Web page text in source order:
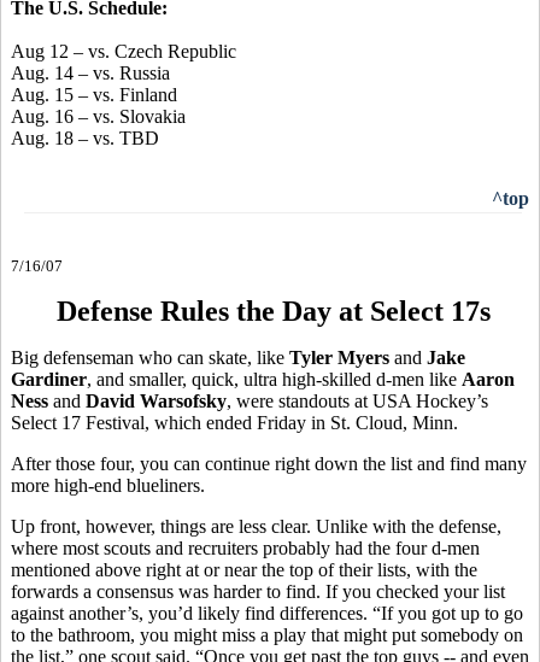
The U.S. Schedule:
Aug 12 – vs. Czech Republic
Aug. 14 – vs. Russia
Aug. 15 – vs. Finland
Aug. 16 – vs. Slovakia
Aug. 18 – vs. TBD
^top
7/16/07
Defense Rules the Day at Select 17s
Big defenseman who can skate, like Tyler Myers and Jake
Gardiner, and smaller, quick, ultra high-skilled d-men like Aaron
Ness and David Warsofsky, were standouts at USA Hockey’s
Select 17 Festival, which ended Friday in St. Cloud, Minn.
After those four, you can continue right down the list and find many
more high-end blueliners.
Up front, however, things are less clear. Unlike with the defense,
where most scouts and recruiters probably had the four d-men
mentioned above right at or near the top of their lists, with the
forwards a consensus was harder to find. If you checked your list
against another’s, you’d likely find differences. “If you got up to go
to the bathroom, you might miss a play that might put somebody on
the list,” one scout said. “Once you get past the top guys -- and even